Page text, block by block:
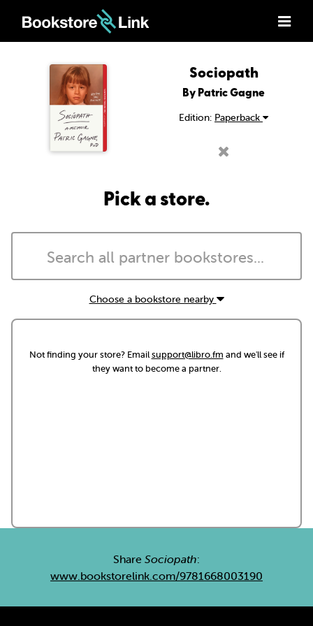
Sociopath
By Patric Gagne
Edition: Paperback
Pick a store.
Choose a bookstore nearby
Not finding your store? Emailsupport@libro.fm and we'll see if
they want to become a partner.
Share Sociopath:
www.bookstorelink.com/9781668003190